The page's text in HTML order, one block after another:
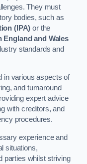
They must
bodies, such as
(IPA) or the
England and Wales
standards and
in various aspects of
and turnaround
expert advice
with creditors, and
procedures.
experience and
situations,
parties whilst striving